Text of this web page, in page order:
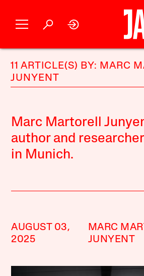
11 ARTICLE(S) BY: MARC
JUNYENT
Marc Martorell
author and
in Munich.
AUGUST 03,
2025
MARC
JUNYENT